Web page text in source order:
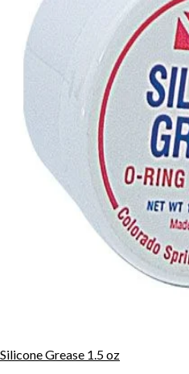
Silicone Grease 1.5 oz